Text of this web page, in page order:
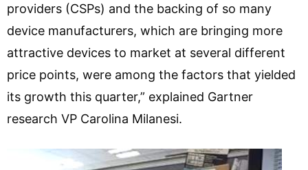
providers (CSPs) and the backing of so many
device manufacturers, which are bringing more
attractive devices to market at several different
price points, were among the factors that yielded
its growth this quarter,” explained Gartner
research VP Carolina Milanesi.